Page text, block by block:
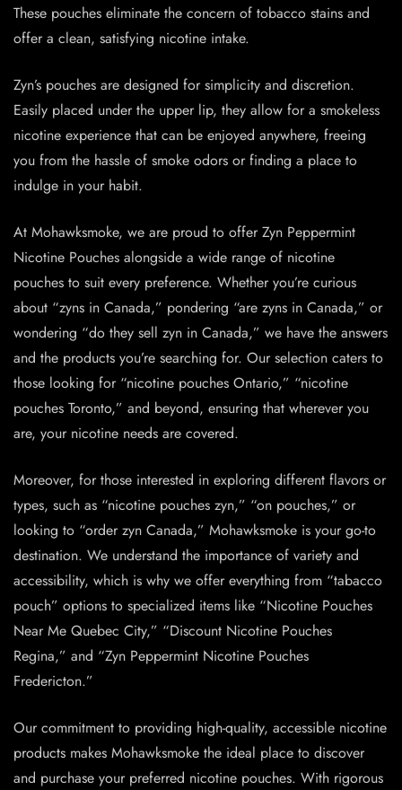
These pouches eliminate the concern of tobacco stains and
offer a clean, satisfying nicotine intake.
Zyn’s pouches are designed for simplicity and discretion.
Easily placed under the upper lip, they allow for a smokeless
nicotine experience that can be enjoyed anywhere, freeing
you from the hassle of smoke odors or finding a place to
indulge in your habit.
At Mohawksmoke, we are proud to offer Zyn Peppermint
Nicotine Pouches alongside a wide range of nicotine
pouches to suit every preference. Whether you’re curious
about “zyns in Canada,” pondering “are zyns in Canada,” or
wondering “do they sell zyn in Canada,” we have the answers
and the products you’re searching for. Our selection caters to
those looking for “nicotine pouches Ontario,” “nicotine
pouches Toronto,” and beyond, ensuring that wherever you
are, your nicotine needs are covered.
Moreover, for those interested in exploring different flavors or
types, such as “nicotine pouches zyn,” “on pouches,” or
looking to “order zyn Canada,” Mohawksmoke is your go-to
destination. We understand the importance of variety and
accessibility, which is why we offer everything from “tabacco
pouch” options to specialized items like “Nicotine Pouches
Near Me Quebec City,” “Discount Nicotine Pouches
Regina,” and “Zyn Peppermint Nicotine Pouches
Fredericton.”
Our commitment to providing high-quality, accessible nicotine
products makes Mohawksmoke the ideal place to discover
and purchase your preferred nicotine pouches. With rigorous